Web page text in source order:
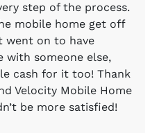
step of the process.
mobile home get off
went on to have
with someone else,
cash for it too! Thank
Velocity Mobile Home
be more satisfied!